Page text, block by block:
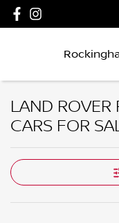
LAND ROVER
CARS FOR